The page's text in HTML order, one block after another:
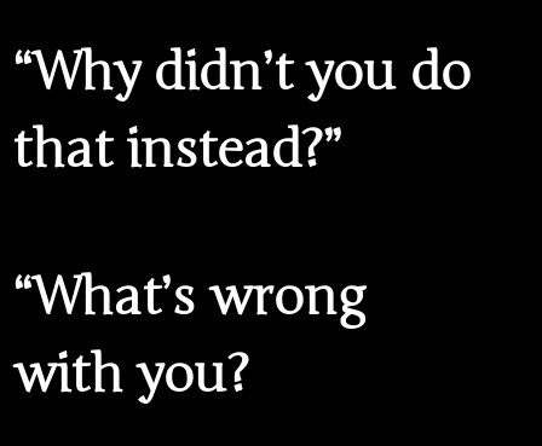
“Why didn’t you do
that instead?”
“What’s wrong
with you?